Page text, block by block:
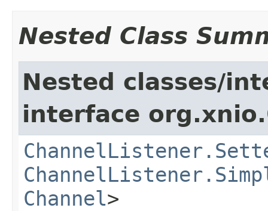
Nested Class
Nested classes/
interface org.xnio.
Channel>